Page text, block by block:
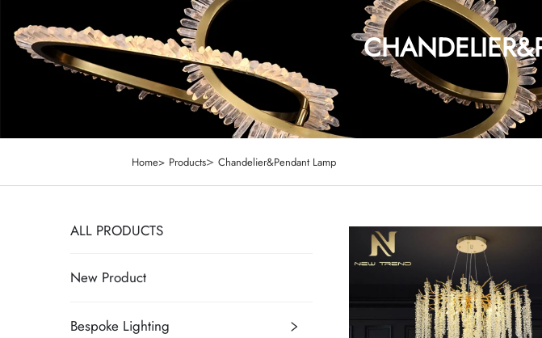
Home> Products> Chandelier&Pendant Lamp
ALL PRODUCTS
New Product
Bespoke Lighting